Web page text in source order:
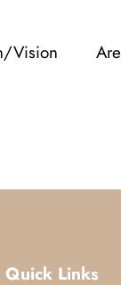
Vision
Quick Links